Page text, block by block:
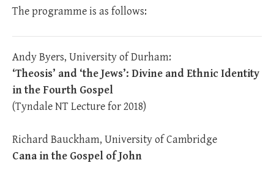
The programme is as follows:
Andy Byers, University of Durham:
‘Theosis’ and ‘the Jews’: Divine and Ethnic Identity
in the Fourth Gospel
(Tyndale NT Lecture for 2018)
Richard Bauckham, University of Cambridge
Cana in the Gospel of John